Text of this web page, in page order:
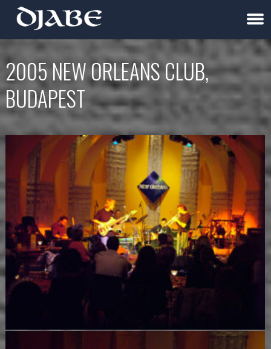
2005 NEW ORLEANS CLUB,
BUDAPEST